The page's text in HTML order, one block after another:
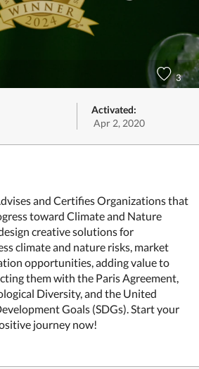
3
Activated:
Apr 2, 2020
and Certifies Organizations that
toward Climate and Nature
creative solutions for
climate and nature risks, market
opportunities, adding value to
them with the Paris Agreement,
Diversity, and the United
Goals (SDGs). Start your
journey now!